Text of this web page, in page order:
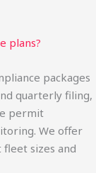
plans?
packages
quarterly filing,
permit
We offer
sizes and